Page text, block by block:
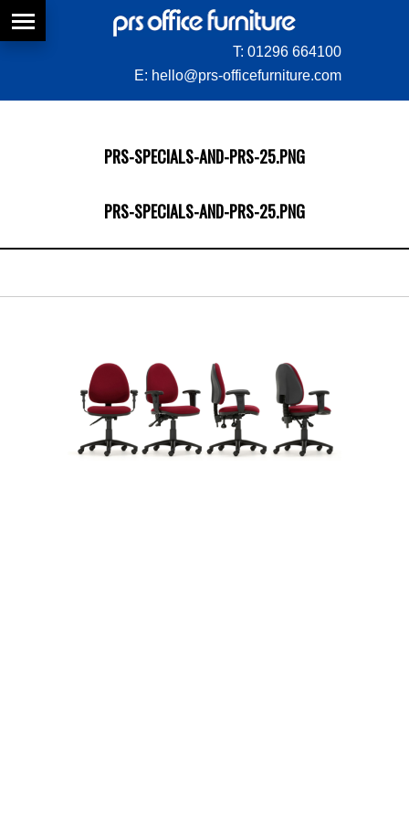
T: 01296 664100
E: hello@prs-officefurniture.com
PRS-SPECIALS-AND-PRS-25.PNG
PRS-SPECIALS-AND-PRS-25.PNG